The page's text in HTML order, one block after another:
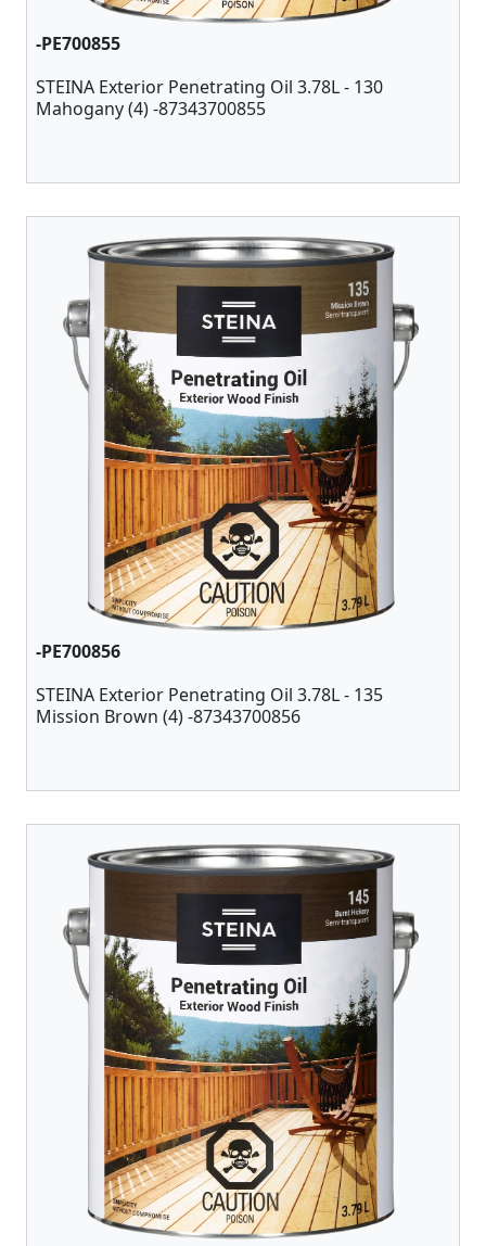
-PE700855
STEINA Exterior Penetrating Oil 3.78L - 130
Mahogany (4) -87343700855
-PE700856
STEINA Exterior Penetrating Oil 3.78L - 135
Mission Brown (4) -87343700856